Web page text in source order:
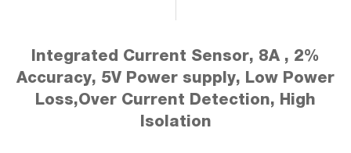
Integrated Current Sensor, 8A , 2%
Accuracy, 5V Power supply, Low Power
Loss,Over Current Detection, High
Isolation